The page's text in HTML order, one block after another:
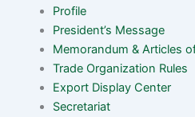
Profile
President’s Message
Memorandum & Articles
Trade Organization Rules
Export Display Center
Secretariat